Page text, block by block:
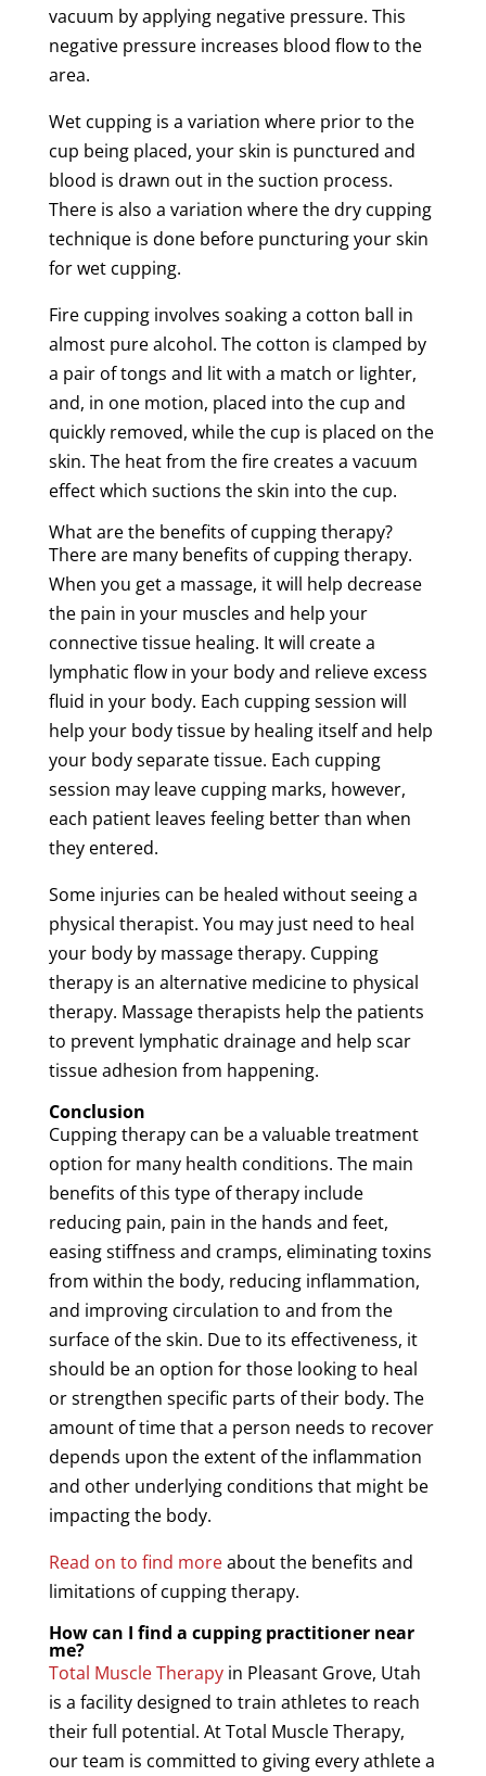
vacuum by applying negative pressure. This
negative pressure increases blood flowto the
area.
Wet cuppingis a variation where prior to the
cup being placed, yourskin is punctured and
blood is drawn out in thesuction process.
There is also a variation where thedry cupping
technique is done before puncturing yourskin
forwet cupping.
Fire cuppinginvolves soaking a cotton ball in
almost pure alcohol. The cotton is clamped by
a pair of tongs and lit with a match or lighter,
and, in one motion, placed into the cup and
quickly removed, while the cup is placed on the
skin. The heat from the fire creates a vacuum
effect which suctions theskin into the cup.
What are the benefits ofcuppingtherapy?
There are many benefits ofcuppingtherapy.
When you get a massage, it will help decrease
the pain in your muscles and help your
connectivetissuehealing. It will create a
lymphatic flowin your body and relieve excess
fluid in your body. Each cuppingsession will
help your bodytissueby healing itself and help
your bodyseparatetissue. Each cupping
session may leave cuppingmarks, however,
each patientleaves feeling better than when
they entered.
Some injuries can be healed without seeinga
physical therapist. You may just need to heal
your body by massagetherapy. Cupping
therapyis an alternative medicineto physical
therapy. Massagetherapists help the patients
to prevent lymphatic drainageand help scar
tissueadhesion from happening.
Conclusion
Cuppingtherapycan be a valuabletreatment
option for many health conditions. The main
benefits of this type oftherapyinclude
reducing pain, pain in the hands and feet,
easing stiffness and cramps, eliminatingtoxins
from within the body, reducing inflammation,
and improving circulation to and from the
surface of theskin. Due to its effectiveness, it
should be an option for those looking to heal
or strengthen specific parts of their body. The
amount of time that a person needs to recover
depends upon the extent of the inflammation
and other underlying conditions that might be
impacting the body.
Read on to find moreabout the benefits and
limitations ofcuppingtherapy.
How can I find a cuppingpractitioner near
me?
Total MuscleTherapyin Pleasant Grove, Utah
is a facility designed to train athletes to reach
their full potential. At Total MuscleTherapy,
our team is committed to giving every athlete a